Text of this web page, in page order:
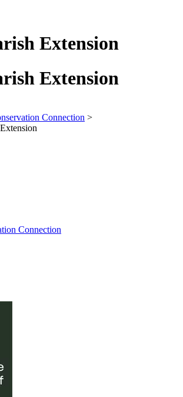
Extension
Extension
Connection >
Connection